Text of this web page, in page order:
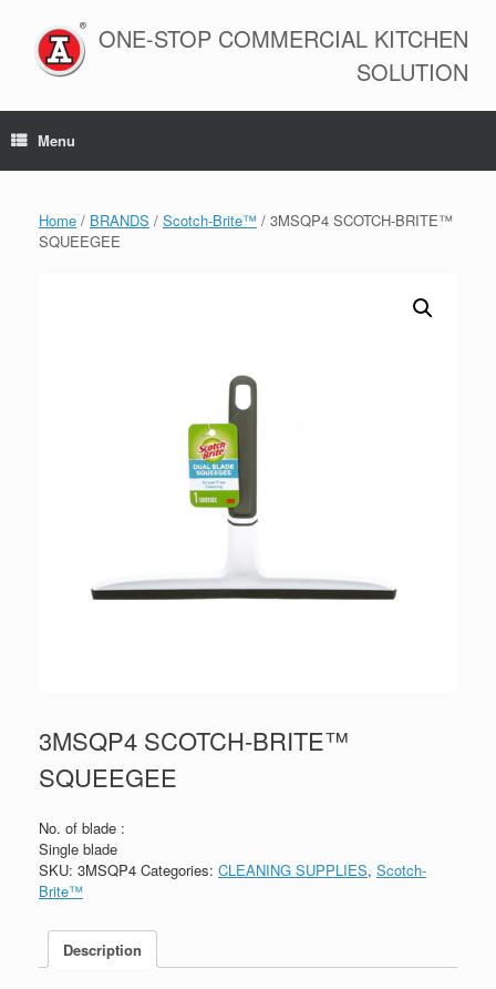
content
ONE-STOP COMMERCIAL KITCHEN
SOLUTION
Menu
Home / BRANDS / Scotch-Brite™ / 3MSQP4 SCOTCH-BRITE™
SQUEEGEE
3MSQP4 SCOTCH-BRITE™
SQUEEGEE
No. of blade :
Single blade
SKU: 3MSQP4 Categories: CLEANING SUPPLIES, Scotch-
Brite™
Description